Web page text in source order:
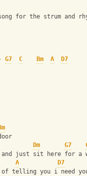
for the strum and
G7 C Bm A D7
Dm G7
and just sit here for a
A D7
of telling you i need